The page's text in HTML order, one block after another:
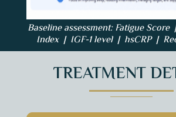
Baseline assessment: Fatigue
Index | IGF-1 level | hsCRP |
TREATMENT